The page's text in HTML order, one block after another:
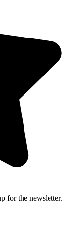
for the newsletter.